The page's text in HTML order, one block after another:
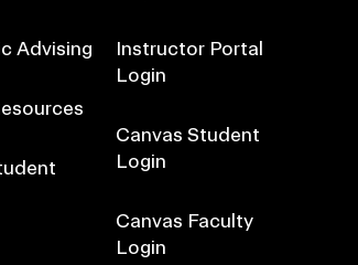
Advising
Instructor Portal
Login
Canvas Student
Login
Canvas Faculty
Login